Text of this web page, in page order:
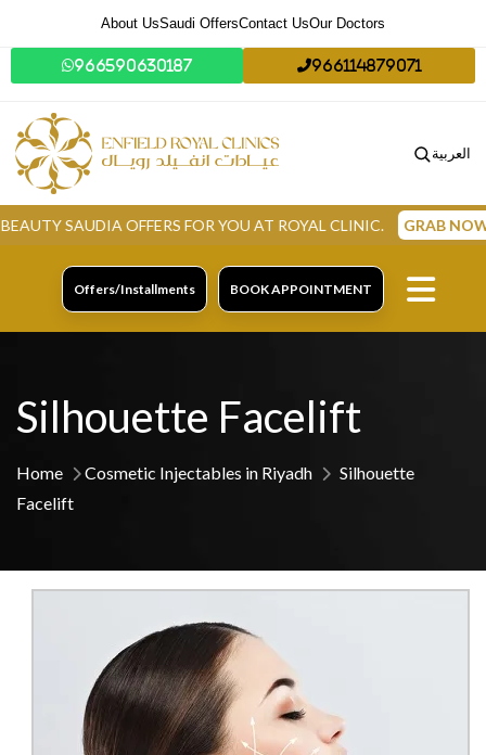
About UsSaudi OffersContact UsOur Doctors
966590630187 966114879071
العربية
OFFERS FOR YOU AT ROYAL CLINIC. GRAB NOW
Offers/Installments BOOK APPOINTMENT
Silhouette Facelift
Home Cosmetic Injectables in Riyadh
Silhouette
Facelift